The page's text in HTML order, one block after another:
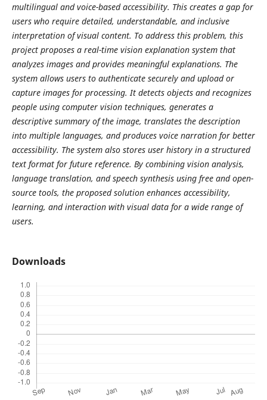
multilingual and voice-based accessibility. This creates a gap for
users who require detailed, understandable, and inclusive
interpretation of visual content. To address this problem, this
project proposes a real-time vision explanation system that
analyzes images and provides meaningful explanations. The
system allows users to authenticate securely and upload or
capture images for processing. It detects objects and recognizes
people using computer vision techniques, generates a
descriptive summary of the image, translates the description
into multiple languages, and produces voice narration for better
accessibility. The system also stores user history in a structured
text format for future reference. By combining vision analysis,
language translation, and speech synthesis using free and open-
source tools, the proposed solution enhances accessibility,
learning, and interaction with visual data for a wide range of
users.
Downloads